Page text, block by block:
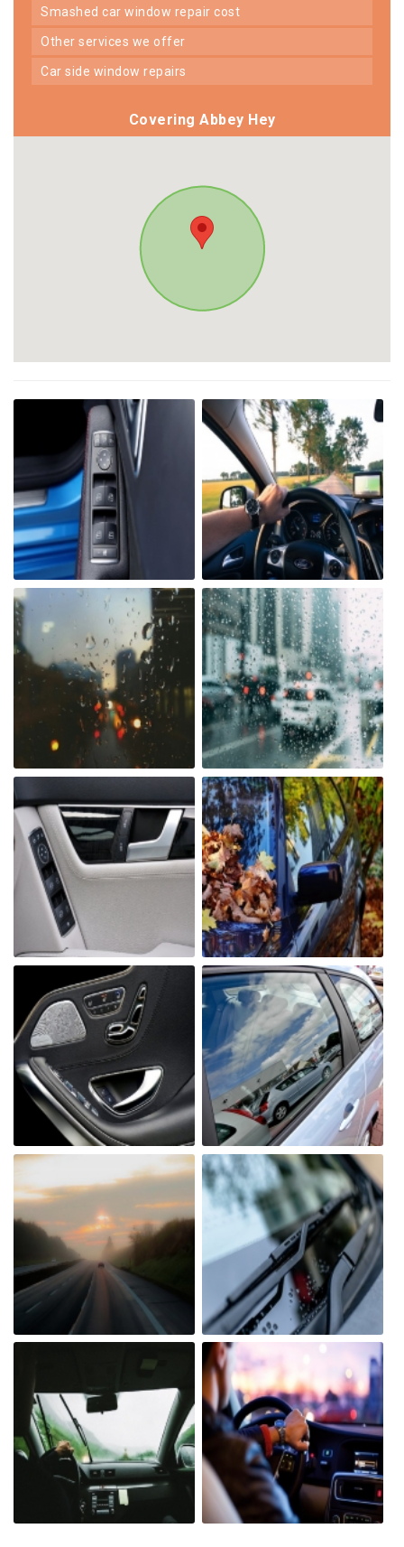
smashed car window repair cost
other services we offer
car side window repairs
Covering Abbey Hey